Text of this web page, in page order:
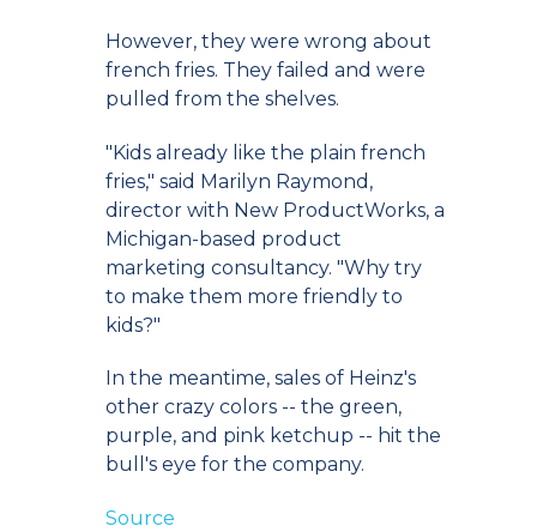
However, they were wrong about
french fries. They failed and were
pulled from the shelves.
"Kids already like the plain french
fries," said Marilyn Raymond,
director with New ProductWorks, a
Michigan-based product
marketing consultancy. "Why try
to make them more friendly to
kids?"
In the meantime, sales of Heinz's
other crazy colors -- the green,
purple, and pink ketchup -- hit the
bull's eye for the company.
Source